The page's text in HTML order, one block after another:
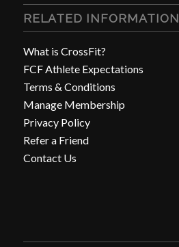
RELATED INFORMATION
What is CrossFit?
FCF Athlete Expectations
Terms & Conditions
Manage Membership
Privacy Policy
Refer a Friend
Contact Us